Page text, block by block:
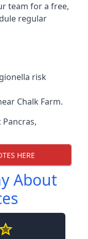
team for a free,
regular
risk
Chalk Farm.
Pancras,
HERE
About